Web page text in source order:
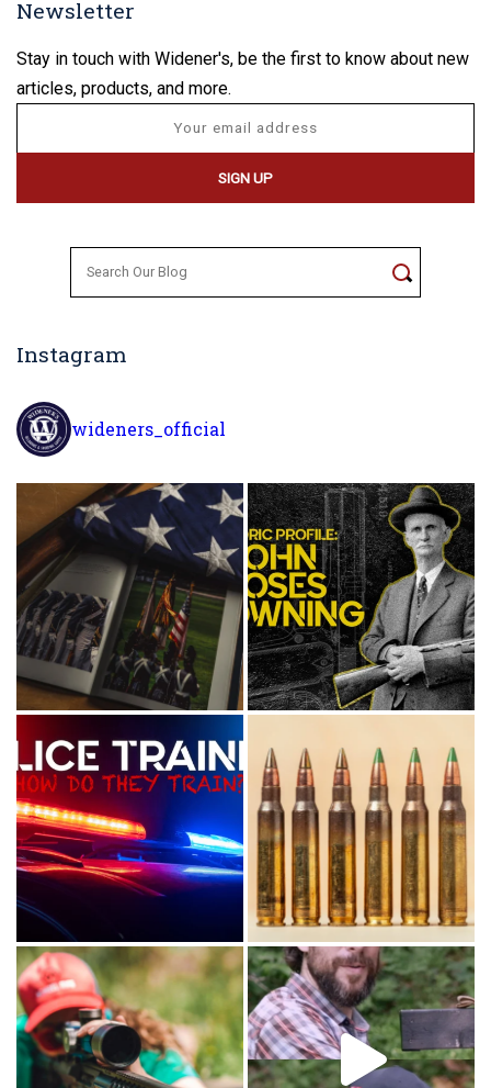
Newsletter
Stay in touch with Widener's, be the first to know about new
articles, products, and more.
Instagram
wideners_official